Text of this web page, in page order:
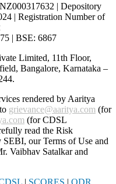
| Depository
| Registration Number of
| BSE: 6867
Limited, 11th Floor,
Bangalore, Karnataka –
.
rendered by Aaritya
grievance@aaritya.com (for
(for CDSL
read the Risk
our Terms of Use and
Vaibhav Satalkarand
| SCORES | ODR